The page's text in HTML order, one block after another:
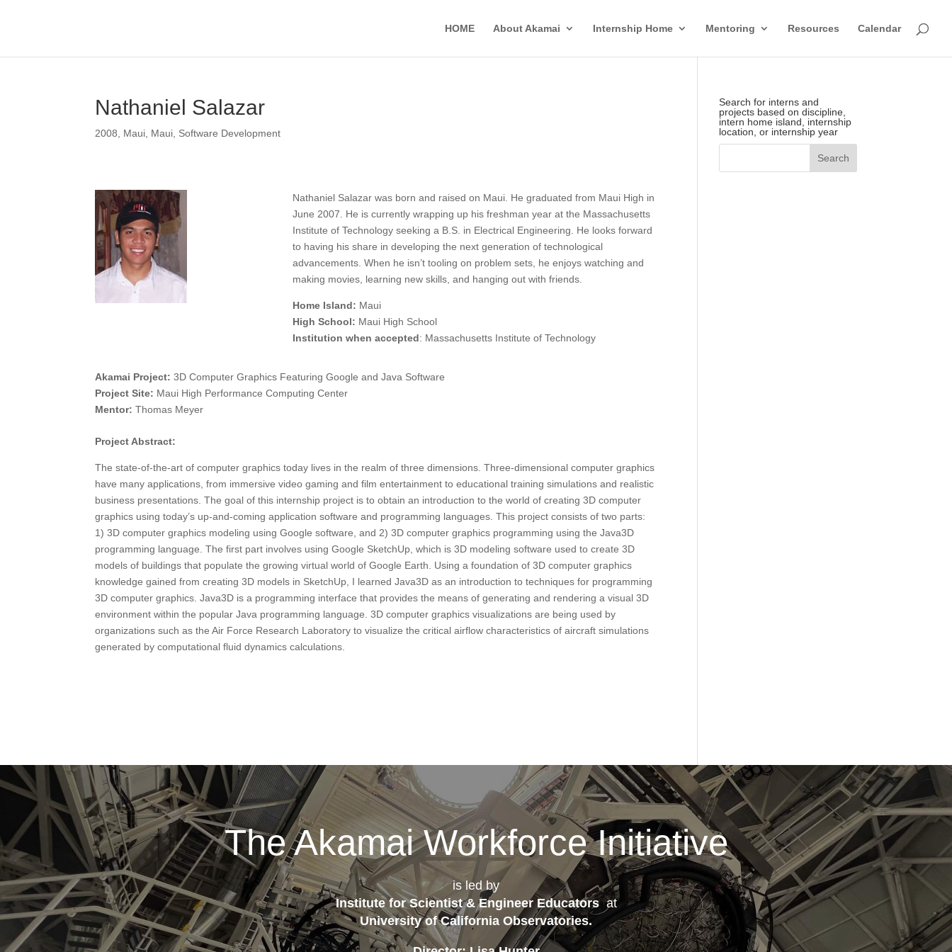
HOME About Akamai Internship Home Mentoring Resources Calendar
Nathaniel Salazar
2008 Maui Maui Software Development
Nathaniel Salazar was born and raised on Maui. He graduated from Maui High in
June 2007. He is currently wrapping up his freshman year at the Massachusetts
Institute of Technology seeking a B.S. in Electrical Engineering. He looks forward
to having his share in developing the next generation of technological
advancements. When he isn’t tooling on problem sets, he enjoys watching and
making movies, learning new skills, and hanging out with friends.
Home Island: Maui
High School: Maui High School
Institution when accepted: Massachusetts Institute of Technology
Akamai Project:3D Computer Graphics Featuring Google and Java Software
Project Site: Maui High Performance Computing Center
Mentor:Thomas Meyer
Project Abstract:
The state-of-the-art of computer graphics today lives in the realm of three dimensions. Three-dimensional computer graphics
have many applications, from immersive video gaming and film entertainment to educational training simulations and realistic
business presentations. The goal of this internship project is to obtain an introduction to the world of creating 3D computer
graphics using today’s up-and-coming application software and programming languages. This project consists of two parts:
1) 3D computer graphics modeling using Google software, and 2) 3D computer graphics programming using the Java3D
programming language. The first part involves using Google SketchUp, which is 3D modeling software used to create 3D
models of buildings that populate the growing virtual world of Google Earth. Using a foundation of 3D computer graphics
knowledge gained from creating 3D models in SketchUp, I learned Java3D as an introduction to techniques for programming
3D computer graphics. Java3D is a programming interface that provides the means of generating and rendering a visual 3D
environment within the popular Java programming language. 3D computer graphics visualizations are being used by
organizations such as the Air Force Research Laboratory to visualize the critical airflow characteristics of aircraft simulations
generated by computational fluid dynamics calculations.
Search for interns and
projects based on discipline,
intern home island, internship
location, or internship year
The Akamai Workforce Initiative
is led by
Institute for Scientist & Engineer Educatorsat
University of California Observatories.